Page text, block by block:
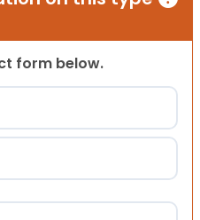
form below.